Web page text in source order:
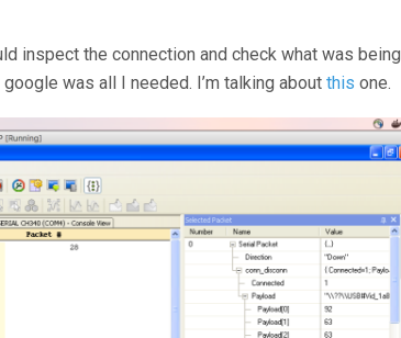
inspect the connection and check what was being
was all I needed. I’m talking about this one.